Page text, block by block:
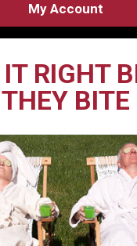
My Account
RIGHT
THEY BITE